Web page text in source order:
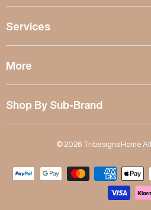
Services
More
Shop By Sub-Brand
© 2026 Tribesigns Home